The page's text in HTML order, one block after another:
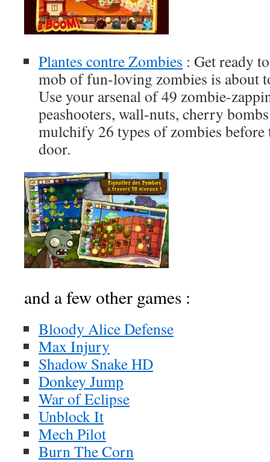
Plantes contre Zombies : Get ready
mob of fun-loving zombies is about
Use your arsenal of 49 zombie-
peashooters, wall-nuts, cherry
mulchify 26 types of zombies before
door.
and a few other games :
Bloody Alice Defense
Max Injury
Shadow Snake HD
Donkey Jump
War of Eclipse
Unblock It
Mech Pilot
Burn The Corn